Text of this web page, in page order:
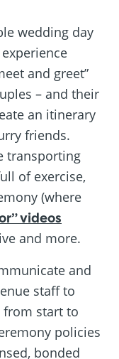
wedding day
and greet”
– and their
an itinerary
friends.
transporting
of exercise,
(where
videos
and more.
and
staff to
from start to
policies
bonded